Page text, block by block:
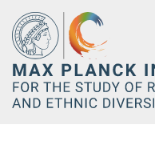
Main-
Content